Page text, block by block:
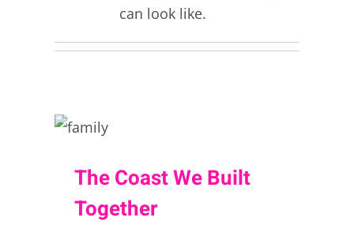
can look like.
The Coast We Built
Together